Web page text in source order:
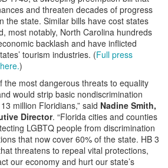
and threaten decades of progress
the state. Similar bills have cost states
most notably, North Carolina hundreds
backlash and have inflicted
tourism industries. (Full press
)
the most dangerous threats to equality
would strip basic nondiscrimination
million Floridians,” said Nadine Smith,
Director. “Florida cities and counties
LGBTQ people from discrimination
that now cover 60% of the state. HB 3
threatens to repeal vital protections,
our economy and hurt our state’s